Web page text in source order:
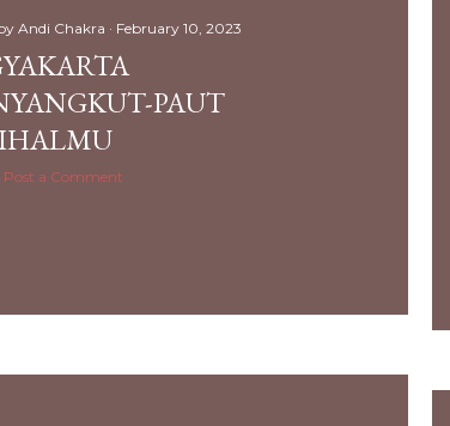
Andi Chakra February 10, 2023
PAUT
Post a Comment